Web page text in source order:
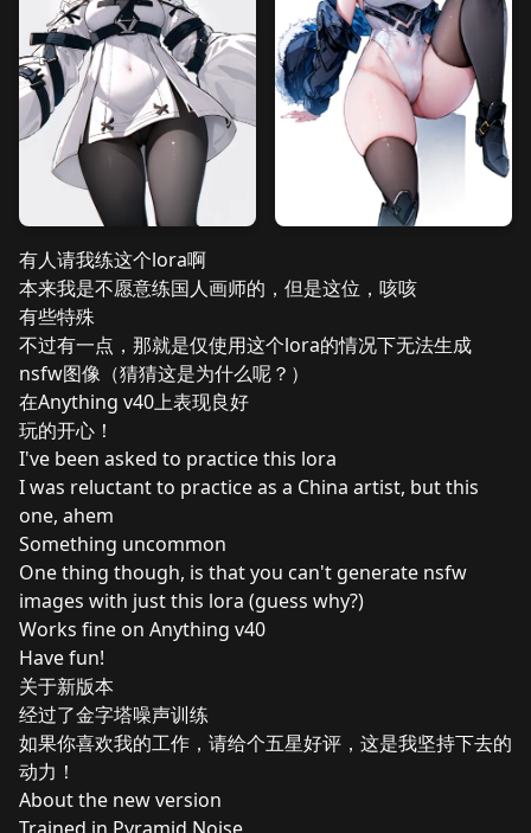
有人请我练这个lora啊
本来我是不愿意练国人画师的，但是这位，咳咳
有些特殊
不过有一点，那就是仅使用这个lora的情况下无法生成
nsfw图像（猜猜这是为什么呢？）
在Anything v40上表现良好
玩的开心！
I've been asked to practice this lora
I was reluctant to practice as a China artist, but this
one, ahem
Something uncommon
One thing though, is that you can't generate nsfw
images with just this lora (guess why?)
Works fine on Anything v40
Have fun!
关于新版本
经过了金字塔噪声训练
如果你喜欢我的工作，请给个五星好评，这是我坚持下去的
动力！
About the new version